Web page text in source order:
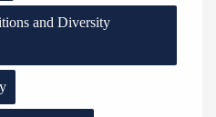
and Diversity